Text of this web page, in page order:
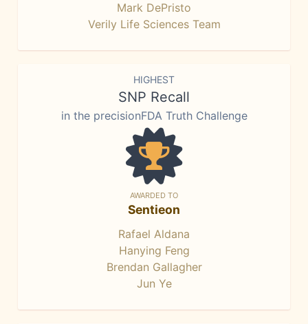
Mark DePristo
Verily Life Sciences Team
HIGHEST
SNP Recall
in the precisionFDA Truth Challenge
AWARDED TO
Sentieon
Rafael Aldana
Hanying Feng
Brendan Gallagher
Jun Ye